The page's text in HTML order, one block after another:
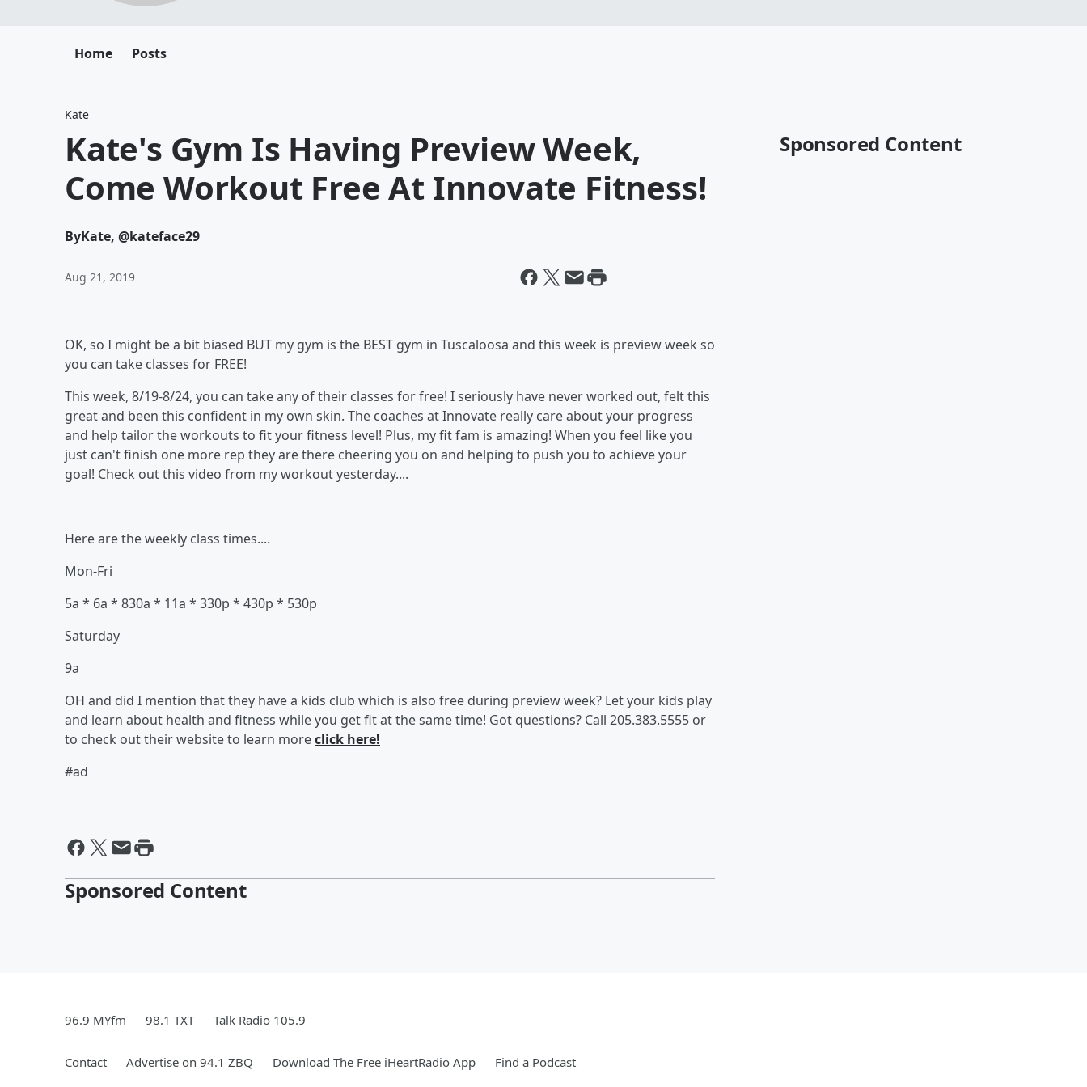
Home Posts
Kate
Kate's Gym Is Having Preview Week,
Come Workout Free At Innovate Fitness!
ByKate, @kateface29
Aug 21, 2019
OK, so I might be a bit biased BUT my gym is the BEST gym in Tuscaloosa and this week is preview week so
you can take classes for FREE!
This week, 8/19-8/24, you can take any of their classes for free! I seriously have never worked out, felt this
great and been this confident in my own skin. The coaches at Innovate really care about your progress
and help tailor the workouts to fit your fitness level! Plus, my fit fam is amazing! When you feel like you
just can't finish one more rep they are there cheering you on and helping to push you to achieve your
goal! Check out this video from my workout yesterday....
Here are the weekly class times....
Mon-Fri
5a * 6a * 830a * 11a * 330p * 430p * 530p
Saturday
9a
OH and did I mention that they have a kids club which is also free during preview week? Let your kids play
and learn about health and fitness while you get fit at the same time! Got questions? Call 205.383.5555 or
to check out their website to learn moreclick here!
#ad
Sponsored Content
Sponsored Content
96.9 MYfm 98.1 TXT Talk Radio 105.9
Contact Advertise on 94.1 ZBQ Download The Free iHeartRadio App Find a Podcast